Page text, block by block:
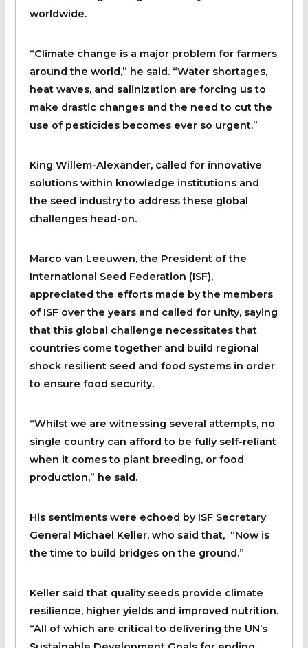
worldwide.
“Climate change is a major problem for farmers
around the world,” he said. “Water shortages,
heat waves, and salinization are forcing us to
make drastic changes and the need to cut the
use of pesticides becomes ever so urgent.”
King Willem-Alexander, called for innovative
solutions within knowledge institutions and
the seed industry to address these global
challenges head-on.
Marco van Leeuwen, the President of the
International Seed Federation (ISF),
appreciated the efforts made by the members
of ISF over the years and called for unity, saying
that this global challenge necessitates that
countries come together and build regional
shock resilient seed and food systems in order
to ensure food security.
“Whilst we are witnessing several attempts, no
single country can afford to be fully self-reliant
when it comes to plant breeding, or food
production,” he said.
His sentiments were echoed by ISF Secretary
General Michael Keller, who said that, “Now is
the time to build bridges on the ground.”
Keller said that quality seeds provide climate
resilience, higher yields and improved nutrition.
“All of which are critical to delivering the UN’s